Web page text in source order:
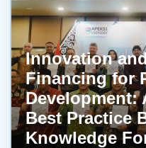
Innovation
Financing for
Development:
Best Practice
Knowledge